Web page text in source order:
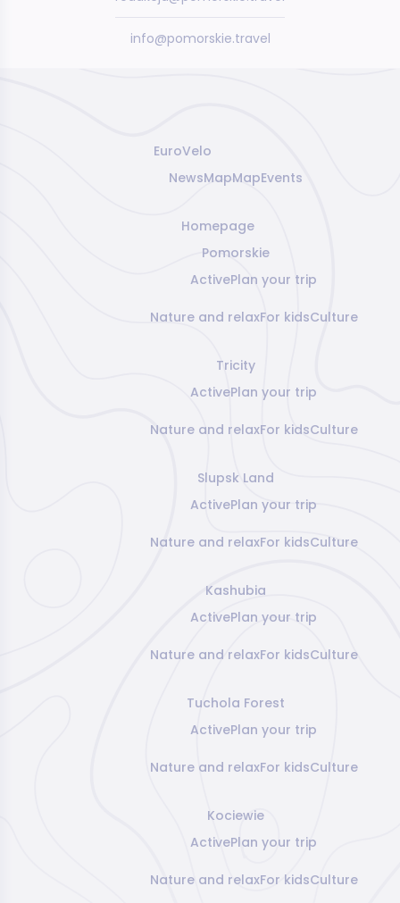
info@pomorskie.travel
EuroVelo
NewsMapMapEvents
Homepage
Pomorskie
ActivePlan your trip
Nature and relaxFor kidsCulture
Tricity
ActivePlan your trip
Nature and relaxFor kidsCulture
Slupsk Land
ActivePlan your trip
Nature and relaxFor kidsCulture
Kashubia
ActivePlan your trip
Nature and relaxFor kidsCulture
Tuchola Forest
ActivePlan your trip
Nature and relaxFor kidsCulture
Kociewie
ActivePlan your trip
Nature and relaxFor kidsCulture